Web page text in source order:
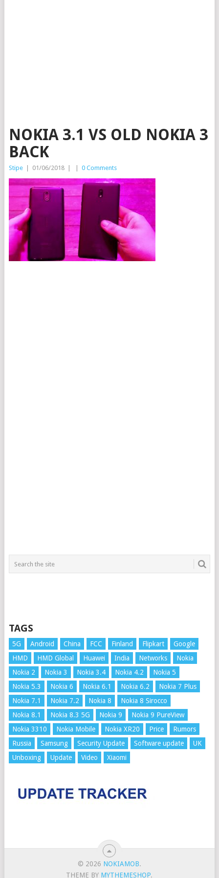
NOKIA 3.1 VS OLD NOKIA 3
BACK
Stipe 01/06/2018 0 Comments
TAGS
5G Android China FCC Finland Flipkart
Google
HMD
HMD Global Huawei India Networks
Nokia
Nokia 2
Nokia 3 Nokia 3.4 Nokia 4.2
Nokia 5
Nokia 5.3
Nokia 6 Nokia 6.1 Nokia 6.2
Nokia 7 Plus
Nokia 7.1
Nokia 7.2 Nokia 8
Nokia 8 Sirocco
Nokia 8.1
Nokia 8.3 5G Nokia 9
Nokia 9 PureView
Nokia 3310
Nokia Mobile Nokia XR20 Price
Rumors
Russia
Samsung Security Update Software update
UK
Unboxing
Update Video Xiaomi
© 2026 NOKIAMOB.
THEME BY MYTHEMESHOP.